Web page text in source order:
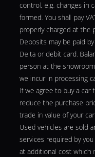
control, e.g. changes in
formed. You shall pay
properly charged at the
Deposits may be paid
Delta or debit card.
person at the
we incur in processing
If we agree to buy a car
reduce the purchase
trade in value of your car.
Used vehicles are sold
services required by
at additional cost which